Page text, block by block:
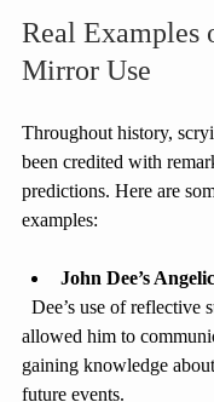
Real Examples
Mirror Use
Throughout history,
been credited with
predictions. Here are
examples:
John Dee’s
allowed him to
gaining knowledge
future events.